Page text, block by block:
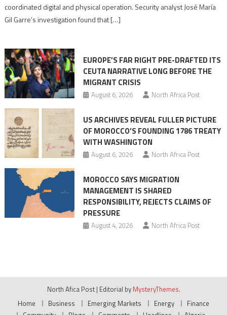
role
Migrant
surge
coordinated digital and physical operation. Security analyst José María
Gil Garre’s investigation found that […]
EUROPE’S FAR RIGHT PRE-DRAFTED ITS
CEUTA NARRATIVE LONG BEFORE THE
MIGRANT CRISIS
August 6, 2026 North Africa Post
US ARCHIVES REVEAL FULLER PICTURE
OF MOROCCO’S FOUNDING 1786 TREATY
WITH WASHINGTON
August 6, 2026 North Africa Post
MOROCCO SAYS MIGRATION
MANAGEMENT IS SHARED
RESPONSIBILITY, REJECTS CLAIMS OF
PRESSURE
August 4, 2026 North Africa Post
North Afica Post | Editorial by MysteryThemes.
Home
Business Emerging Markets Energy
Finance